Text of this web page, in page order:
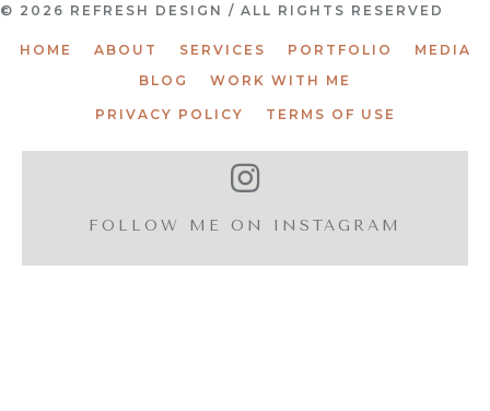
© 2026 REFRESH DESIGN / ALL RIGHTS RESERVED
HOME ABOUT SERVICES PORTFOLIO
MEDIA
BLOG
WORK WITH ME
PRIVACY POLICY TERMS OF USE
FOLLOW ME ON INSTAGRAM